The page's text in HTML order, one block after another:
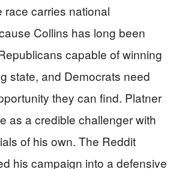
race carries national
Collins has long been
capable of winning
state, and Democrats need
they can find. Platner
as a credible challenger with
of his own. The Reddit
his campaign into a defensive